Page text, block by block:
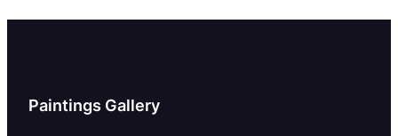
Paintings Gallery